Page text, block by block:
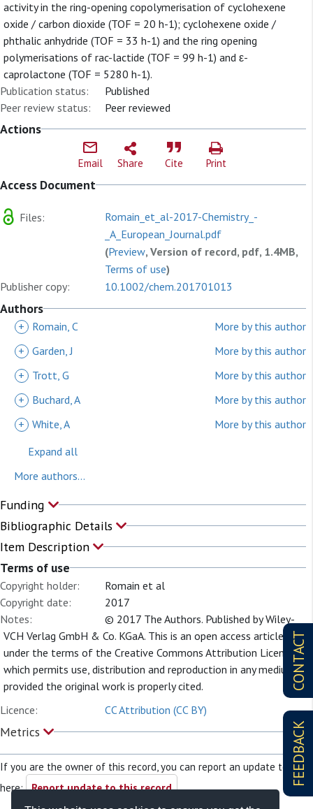
CONTACT
FEEDBACK
activity in the ring-opening copolymerisation of cyclohexene
oxide / carbon dioxide (TOF = 20 h-1); cyclohexene oxide /
phthalic anhydride (TOF = 33 h-1) and the ring opening
polymerisations of rac-lactide (TOF = 99 h-1) and ε-
caprolactone (TOF = 5280 h-1).
Publication status:
Published
Peer review status:
Peer reviewed
Actions
Email Share Cite Print
Access Document
Files:
Romain_et_al-2017-Chemistry_-
_A_European_Journal.pdf
(Preview, Version of record, pdf, 1.4MB,
Terms of use)
Publisher copy:
10.1002/chem.201701013
Authors
+ Romain, C
More by this author
+ Garden, J
More by this author
+
Trott, G
More by this author
+
Buchard, A
More by this author
+ White, A
More by this author
Expand all
More authors...
Funding
Bibliographic Details
Item Description
Terms of use
Copyright holder:
Romain et al
Copyright date:
2017
Notes:
© 2017 The Authors. Published by Wiley-
VCH Verlag GmbH & Co. KGaA. This is an open access article
under the terms of the Creative Commons Attribution License,
which permits use, distribution and reproduction in any medium,
provided the original work is properly cited.
Licence:
CC Attribution (CC BY)
Metrics
If you are the owner of this record, you can report an update to it
here: Report update to this record